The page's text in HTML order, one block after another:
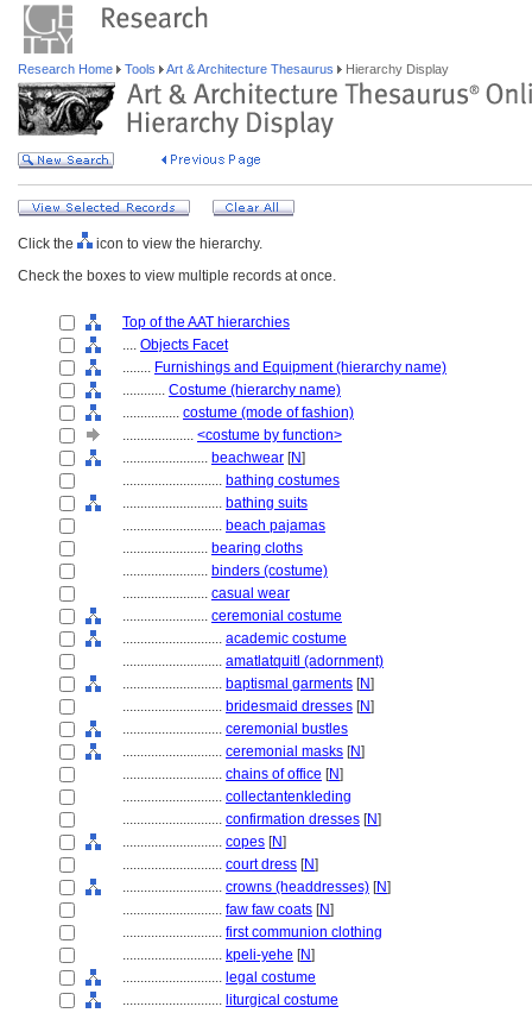
Research Home Tools Art & Architecture Thesaurus Hierarchy Display
Click the
icon to view the hierarchy.
Check the boxes to view multiple records at once.
Top of the AAT hierarchies
.... Objects Facet
........ Furnishings and Equipment (hierarchy name)
............ Costume (hierarchy name)
................ costume (mode of fashion)
.................... <costume by function>
........................ beachwear [N]
............................ bathing costumes
............................ bathing suits
............................ beach pajamas
........................ bearing cloths
........................ binders (costume)
........................ casual wear
........................ ceremonial costume
............................ academic costume
............................ amatlatquitl (adornment)
............................ baptismal garments [N]
............................ bridesmaid dresses [N]
............................ ceremonial bustles
............................ ceremonial masks [N]
............................ chains of office [N]
............................ collectantenkleding
............................ confirmation dresses [N]
............................ copes [N]
............................ court dress [N]
............................ crowns (headdresses) [N]
............................ faw faw coats [N]
............................ first communion clothing
............................ kpeli-yehe [N]
............................ legal costume
............................ liturgical costume